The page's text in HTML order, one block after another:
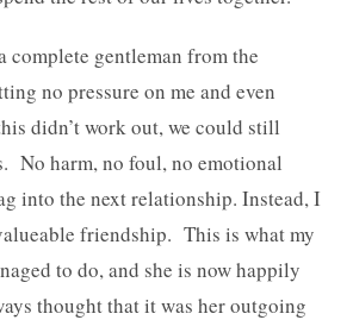
complete gentleman from the
no pressure on me and even
didn’t work out, we could still
No harm, no foul, no emotional
into the next relationship. Instead, I
friendship. This is what my
to do, and she is now happily
thought that it was her outgoing